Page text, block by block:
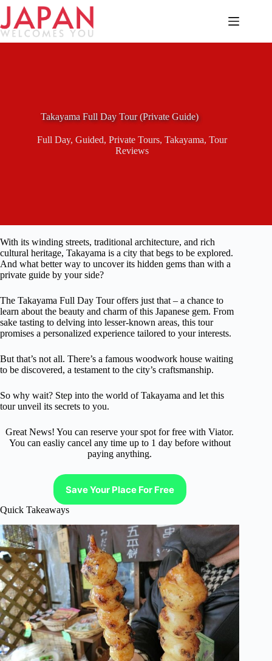
Skip
content
Takayama Full Day Tour (Private Guide)
Full Day, Guided, Private Tours, Takayama, Tour
Reviews
With its winding streets, traditional architecture, and rich
cultural heritage, Takayama is a city that begs to be explored.
And what better way to uncover its hidden gems than with a
private guide by your side?
The Takayama Full Day Tour offers just that – a chance to
learn about the beauty and charm of this Japanese gem. From
sake tasting to delving into lesser-known areas, this tour
promises a personalized experience tailored to your interests.
But that’s not all. There’s a famous woodwork house waiting
to be discovered, a testament to the city’s craftsmanship.
So why wait? Step into the world of Takayama and let this
tour unveil its secrets to you.
Great News! You can reserve your spot for free with Viator.
You can easliy cancel any time up to 1 day before without
paying anything.
Save Your Place For Free
Quick Takeaways